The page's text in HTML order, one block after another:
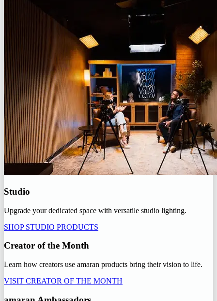
Studio
Upgrade your dedicated space with versatile studio lighting.
SHOP STUDIO PRODUCTS
Creator of the Month
Learn how creators use amaran products bring their vision to life.
VISIT CREATOR OF THE MONTH